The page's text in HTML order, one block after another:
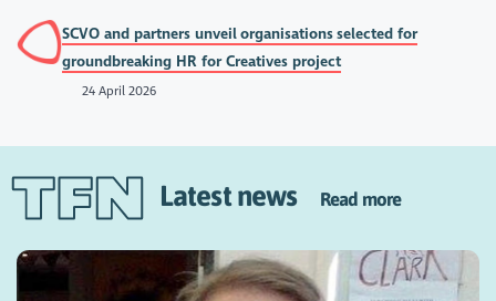
SCVO and partners unveil organisations selected for
groundbreaking HR for Creatives project
24 April 2026
Latest news Read more